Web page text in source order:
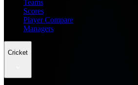
Teams
Scores
Player Compare
Managers
Cricket